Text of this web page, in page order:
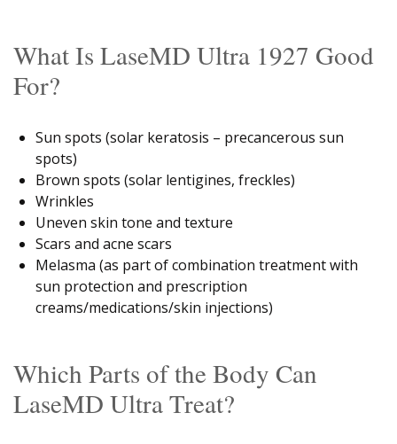
What Is LaseMD Ultra 1927 Good
For?
Sun spots (solar keratosis – precancerous sun
spots)
Brown spots (solar lentigines, freckles)
Wrinkles
Uneven skin tone and texture
Scars and acne scars
Melasma (as part of combination treatment with
sun protection and prescription
creams/medications/skin injections)
Which Parts of the Body Can
LaseMD Ultra Treat?